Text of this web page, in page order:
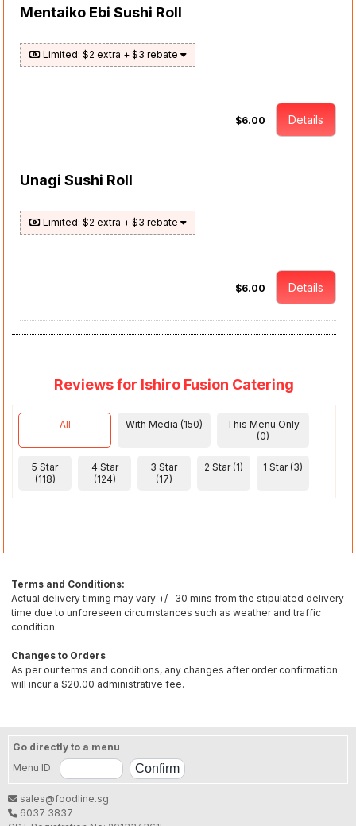
Mentaiko Ebi Sushi Roll
Limited: $2 extra + $3 rebate
$6.00 Details
Unagi Sushi Roll
Limited: $2 extra + $3 rebate
$6.00 Details
Reviews for Ishiro Fusion Catering
All With Media (150)
This Menu Only
(0)
5 Star
(118)
4 Star
(124)
3 Star
(17)
2 Star (1) 1 Star (3)
Terms and Conditions:
Actual delivery timing may vary +/- 30 mins from the stipulated delivery
time due to unforeseen circumstances such as weather and traffic
condition.
Changes to Orders
As per our terms and conditions, any changes after order confirmation
will incur a $20.00 administrative fee.
Go directly to a menu
Menu ID:
sales@foodline.sg
6037 3837